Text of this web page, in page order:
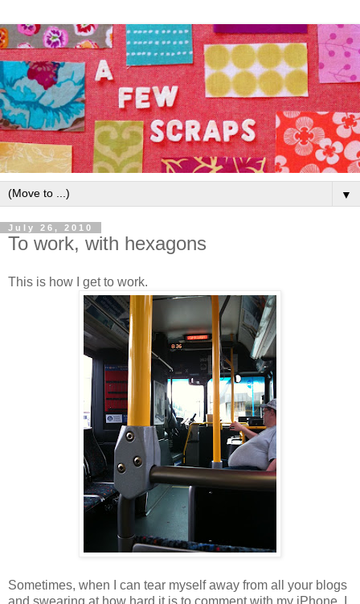
▼
July 26, 2010
To work, with hexagons
This is how I get to work.
Sometimes, when I can tear myself away from all your blogs
and swearing at how hard it is to comment with my iPhone, I